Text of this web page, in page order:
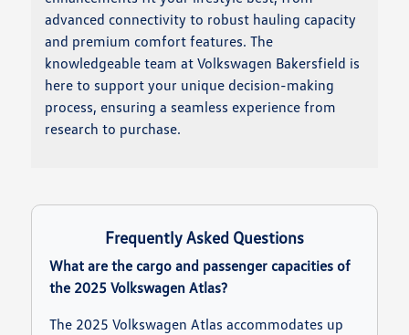
advanced connectivity to robust hauling capacity
and premium comfort features. The
knowledgeable team at Volkswagen Bakersfield is
here to support your unique decision-making
process, ensuring a seamless experience from
research to purchase.
Frequently Asked Questions
What are the cargo and passenger capacities of
the 2025 Volkswagen Atlas?
The 2025 Volkswagen Atlas accommodates up